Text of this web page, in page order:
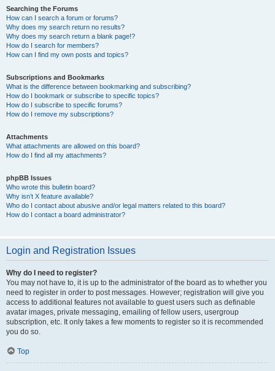
Searching the Forums
How can I search a forum or forums?
Why does my search return no results?
Why does my search return a blank page!?
How do I search for members?
How can I find my own posts and topics?
Subscriptions and Bookmarks
What is the difference between bookmarking and subscribing?
How do I bookmark or subscribe to specific topics?
How do I subscribe to specific forums?
How do I remove my subscriptions?
Attachments
What attachments are allowed on this board?
How do I find all my attachments?
phpBB Issues
Who wrote this bulletin board?
Why isn’t X feature available?
Who do I contact about abusive and/or legal matters related to this board?
How do I contact a board administrator?
Login and Registration Issues
Why do I need to register?
You may not have to, it is up to the administrator of the board as to whether you
need to register in order to post messages. However; registration will give you
access to additional features not available to guest users such as definable
avatar images, private messaging, emailing of fellow users, usergroup
subscription, etc. It only takes a few moments to register so it is recommended
you do so.
Top